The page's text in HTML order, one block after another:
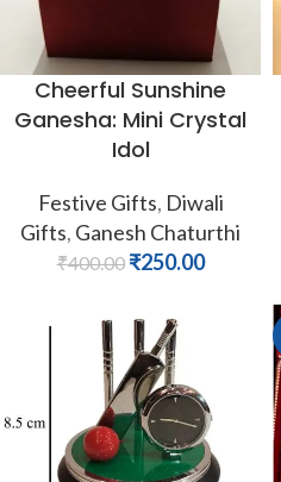
Cheerful Sunshine
Ganesha: Mini Crystal
Idol
Festive Gifts, Diwali
Gifts, Ganesh Chaturthi
₹400.00 ₹250.00